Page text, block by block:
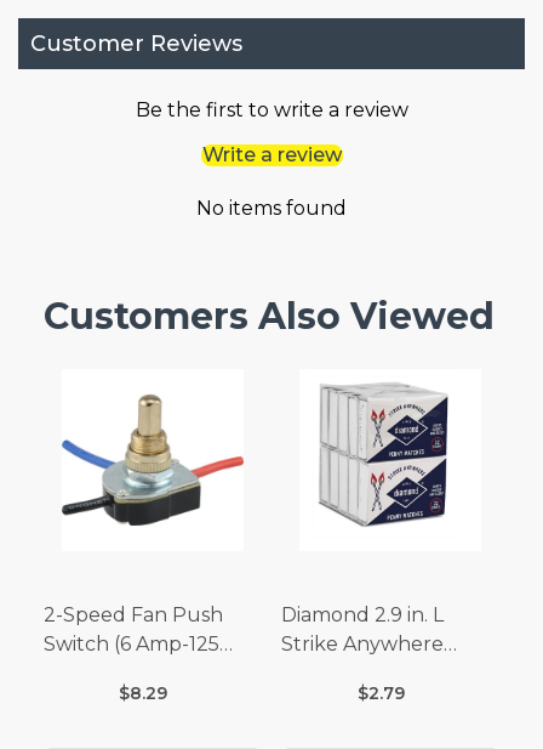
Customer Reviews
Be the first to write a review
Write a review
No items found
Customers Also Viewed
2-Speed Fan Push
Switch (6 Amp-125
$8.29
Diamond 2.9 in. L
Strike Anywhere
$2.79